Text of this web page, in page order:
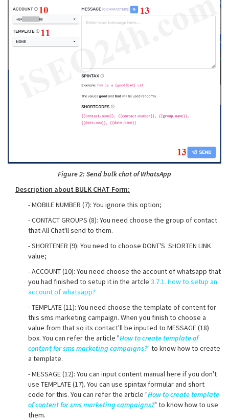
Figure 2: Send bulk chat of WhatsApp
Description about BULK CHAT Form:
- MOBILE NUMBER (7): You ignore this option;
- CONTACT GROUPS (8): You need choose the group of contact
that All Chat'll send to them.
- SHORTENER (9): You need to choose DONT'S SHORTEN LINK
value;
- ACCOUNT (10): You need choose the account of whatsapp that
you had finished to setup it in the artcle 3.7.1. How to setup an
account of whatsapp?
- TEMPLATE (11): You need choose the template of content for
this sms marketing campaign. When you finish to choose a
value from that so its contact'll be inputed to MESSAGE (18)
box. You can refer the article "How to create template of
content for sms marketing campaigns?" to know how to create
a template.
- MESSAGE (12): You can input content manual here if you don't
use TEMPLATE (17). You can use spintax formular and short
code for this. You can refer the article "How to create template
of content for sms marketing campaigns?" to know how to use
them.